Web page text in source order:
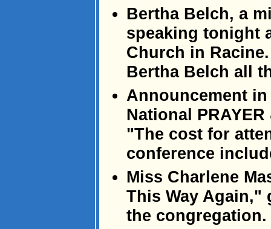
Bertha Belch, a
speaking tonight
Church in
Bertha Belch all
Announcement
National
"The cost for
conference
Miss Charlene
This Way
the congregation.